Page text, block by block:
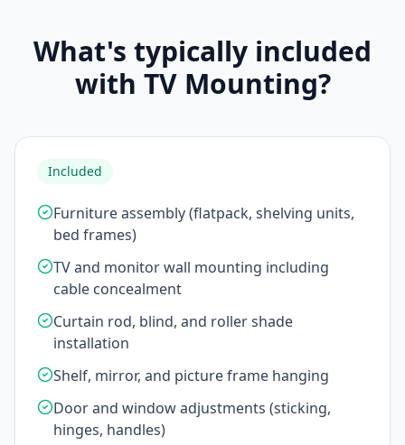
What's typically included
with TV Mounting?
Included
Furniture assembly (flatpack, shelving units,
bed frames)
TV and monitor wall mounting including
cable concealment
Curtain rod, blind, and roller shade
installation
Shelf, mirror, and picture frame hanging
Door and window adjustments (sticking,
hinges, handles)